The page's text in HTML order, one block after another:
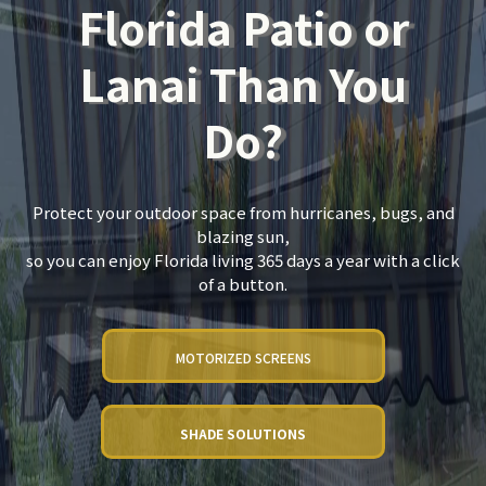
Florida Patio or
Lanai Than You
Do?
Protect your outdoor space from hurricanes, bugs, and
blazing sun,
so you can enjoy Florida living 365 days a year with a click
of a button.
MOTORIZED SCREENS
SHADE SOLUTIONS